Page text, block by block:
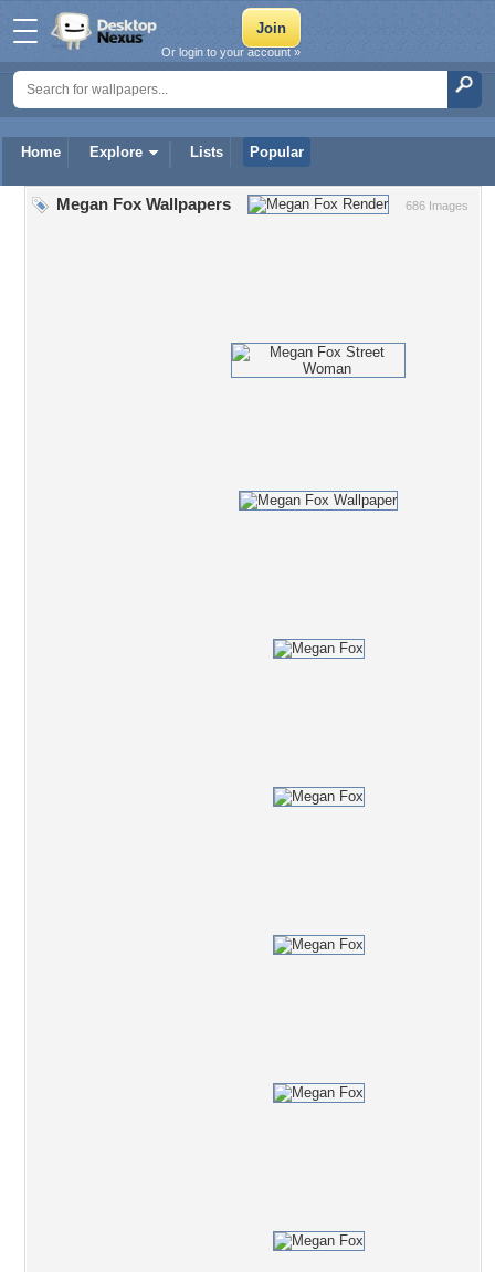
Home Explore Lists Popular
Or login to your account »
686 Images
Megan Fox Wallpapers